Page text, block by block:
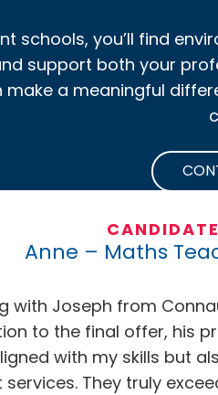
schools, you’ll find
support both your
a meaningful
Anne – Maths
with Joseph from
to the final offer, his
with my skills but
They truly